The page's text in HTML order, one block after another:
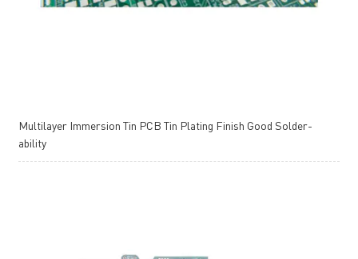
Multilayer Immersion Tin PCB Tin Plating Finish Good Solder-
ability